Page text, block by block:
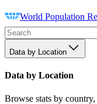
World Population
Data by Location
Data by Location
Browse stats by country,